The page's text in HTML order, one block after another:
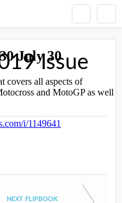
Issue
NEXT FLIPBOOK